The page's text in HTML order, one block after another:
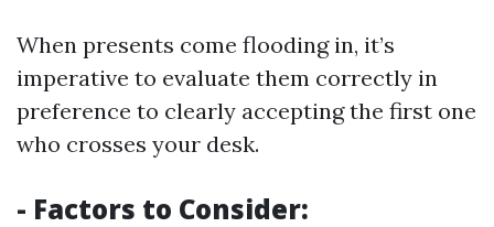
When presents come flooding in, it’s
imperative to evaluate them correctly in
preference to clearly accepting the first one
who crosses your desk.
- Factors to Consider: